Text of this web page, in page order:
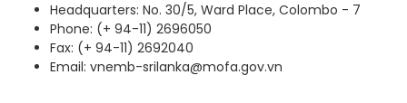
Headquarters: No. 30/5, Ward Place, Colombo - 7
Phone: (+ 94-11) 2696050
Fax: (+ 94-11) 2692040
Email: vnemb-srilanka@mofa.gov.vn